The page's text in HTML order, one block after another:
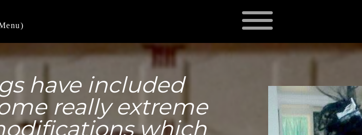
have included
really extreme
which